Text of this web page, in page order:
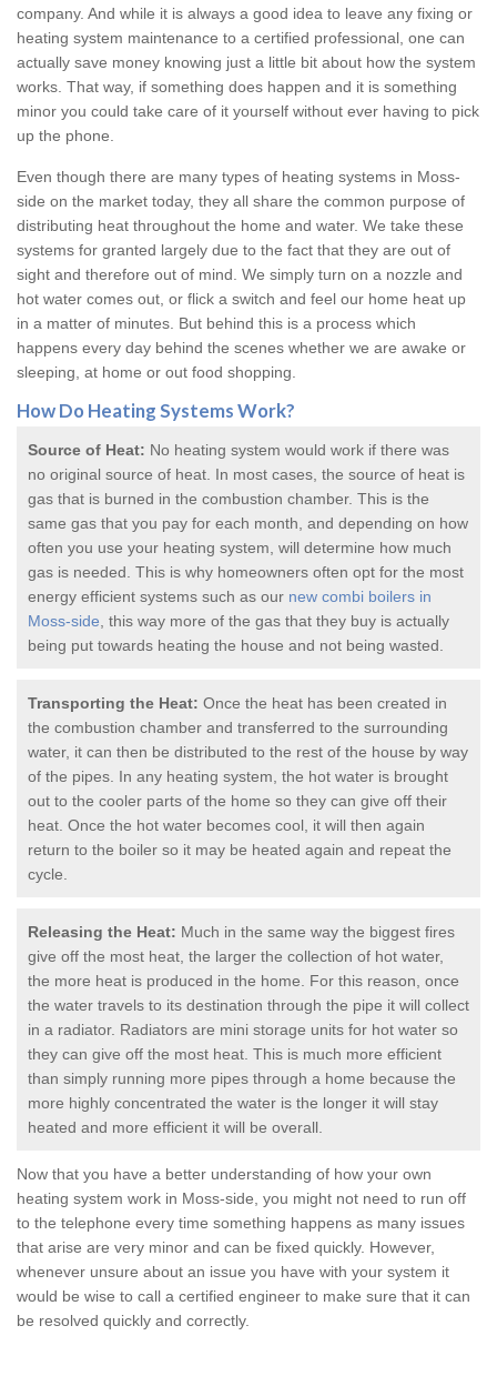
company. And while it is always a good idea to leave any fixing or
heating system maintenance to a certified professional, one can
actually save money knowing just a little bit about how the system
works. That way, if something does happen and it is something
minor you could take care of it yourself without ever having to pick
up the phone.
Even though there are many types of heating systems in Moss-
side on the market today, they all share the common purpose of
distributing heat throughout the home and water. We take these
systems for granted largely due to the fact that they are out of
sight and therefore out of mind. We simply turn on a nozzle and
hot water comes out, or flick a switch and feel our home heat up
in a matter of minutes. But behind this is a process which
happens every day behind the scenes whether we are awake or
sleeping, at home or out food shopping.
How Do Heating SystemsWork?
Source of Heat: No heating system would work if there was
no original source of heat. In most cases, the source of heat is
gas that is burned in the combustion chamber. This is the
same gas that you pay for each month, and depending on how
often you use your heating system, will determine how much
gas is needed. This is why homeowners often opt for the most
energy efficient systems such as our new combi boilers in
Moss-side , this way more of the gas that they buy is actually
being put towards heating the house and not being wasted.
Transporting the Heat: Once the heat has been created in
the combustion chamber and transferred to the surrounding
water, it can then be distributed to the rest of the house by way
of the pipes. In any heating system, the hot water is brought
out to the cooler parts of the home so they can give off their
heat. Once the hot water becomes cool, it will then again
return to the boiler so it may be heated again and repeat the
cycle.
Releasing the Heat: Much in the same way the biggest fires
give off the most heat, the larger the collection of hot water,
the more heat is produced in the home. For this reason, once
the water travels to its destination through the pipe it will collect
in a radiator. Radiators are mini storage units for hot water so
they can give off the most heat. This is much more efficient
than simply running more pipes through a home because the
more highly concentrated the water is the longer it will stay
heated and more efficient it will be overall.
Now that you have a better understanding of how your own
heating system work in Moss-side, you might not need to run off
to the telephone every time something happens as many issues
that arise are very minor and can be fixed quickly. However,
whenever unsure about an issue you have with your system it
would be wise to call a certified engineer to make sure that it can
be resolved quickly and correctly.